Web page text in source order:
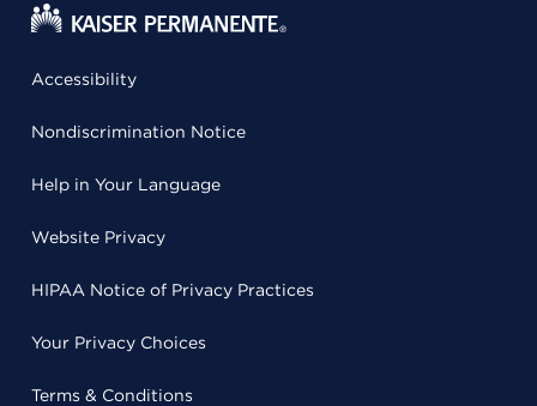
Accessibility
Nondiscrimination Notice
Help in Your Language
Website Privacy
HIPAA Notice of Privacy Practices
Your Privacy Choices
Terms & Conditions